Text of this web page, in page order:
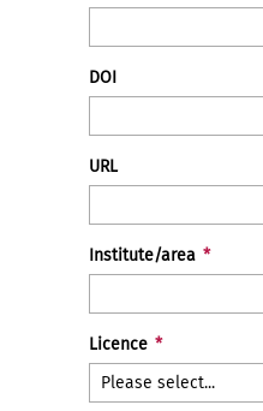
DOI
URL
Institute/area *
Licence *